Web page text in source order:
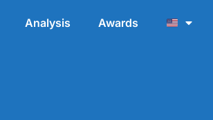
Analysis Awards